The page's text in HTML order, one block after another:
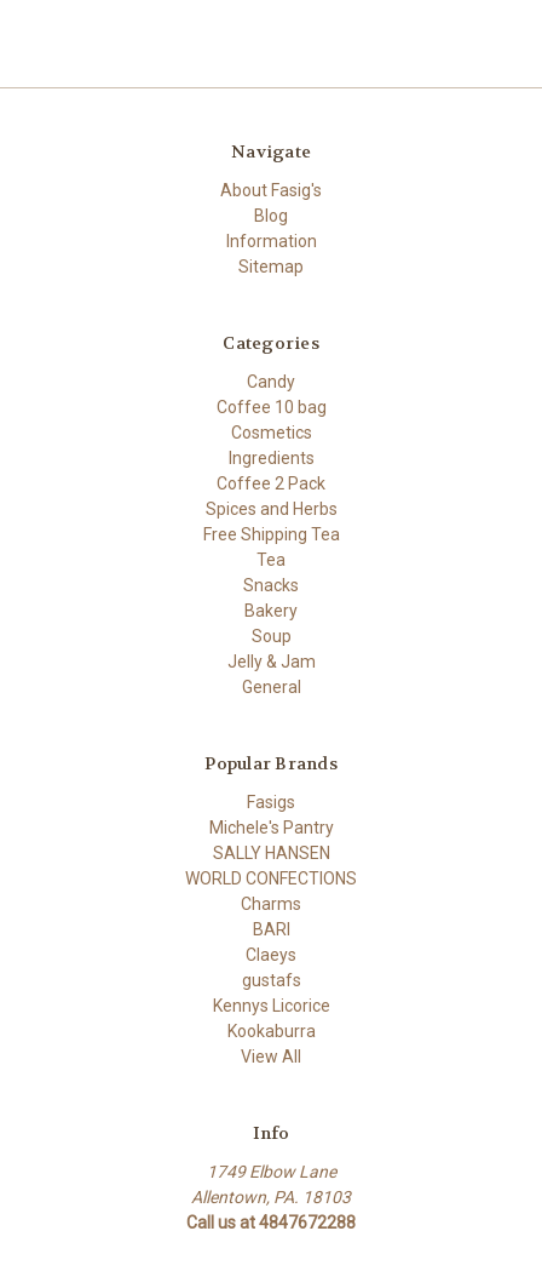
Navigate
About Fasig's
Blog
Information
Sitemap
Categories
Candy
Coffee 10 bag
Cosmetics
Ingredients
Coffee 2 Pack
Spices and Herbs
Free Shipping Tea
Tea
Snacks
Bakery
Soup
Jelly & Jam
General
Popular Brands
Fasigs
Michele's Pantry
SALLY HANSEN
WORLD CONFECTIONS
Charms
BARI
Claeys
gustafs
Kennys Licorice
Kookaburra
View All
Info
1749 Elbow Lane
Allentown, PA. 18103
Call us at 4847672288